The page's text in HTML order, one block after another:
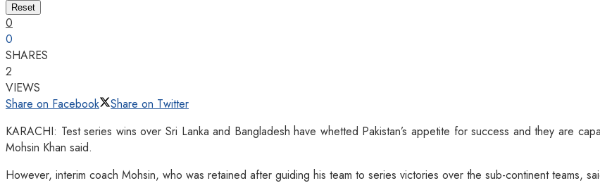
Reset
0
0
SHARES
2
VIEWS
Share on Facebook
Share on Twitter
KARACHI: Test series wins over Sri Lanka and Bangladesh have whetted Pakistan’s appetite for success and they are
Mohsin Khan said.
However, interim coach Mohsin, who was retained after guiding his team to series victories over the sub-continent teams,